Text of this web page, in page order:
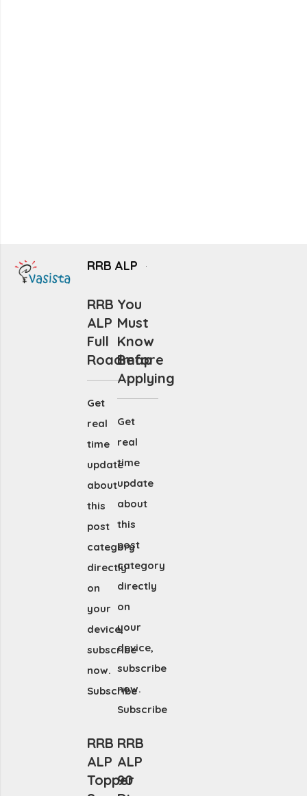
RRB ALP
RRB
ALP
Full
Roadmap
Get
real
time
update
about
this
post
category
directly
on
your
device,
subscribe
now.
Subscribe
You
Must
Know
Before
Applying
Get
real
time
update
about
this
post
category
directly
on
your
device,
subscribe
now.
Subscribe
RRB
ALP
Topper
RRB
ALP
90